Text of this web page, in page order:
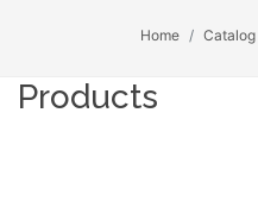
Home Catalog
Products